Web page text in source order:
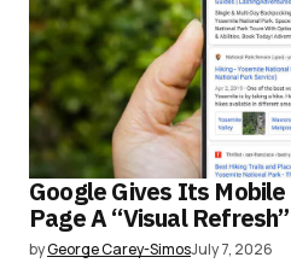
Google Gives Its
Page A “Visual Refresh”
byGeorge Carey-SimosJuly 7, 2026